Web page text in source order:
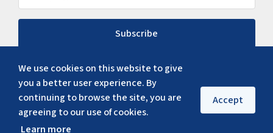
We use cookies on this website to give
you a better user experience. By
continuing to browse the site, you are
agreeing to our use of cookies.
Learn more
Accept
Subscribe
Copyright ©2026